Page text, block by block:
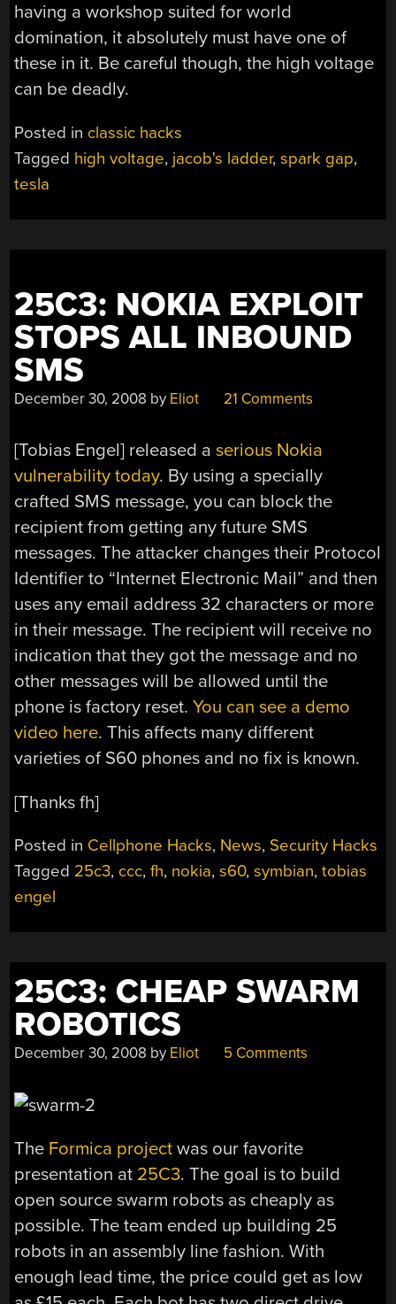
having a workshop suited for world
domination, it absolutely must have one of
these in it. Be careful though, the high voltage
can be deadly.
Posted in classic hacks
Tagged high voltage, jacob's ladder,spark gap,
tesla
25C3: NOKIA EXPLOIT
STOPS ALL INBOUND
SMS
December 30, 2008 by Eliot 21 Comments
[Tobias Engel] released aserious Nokia
vulnerability today. By using a specially
crafted SMS message, you can block the
recipient from getting any future SMS
messages. The attacker changes their Protocol
Identifier to “Internet Electronic Mail” and then
uses any email address 32 characters or more
in their message. The recipient will receive no
indication that they got the message and no
other messages will be allowed until the
phone is factory reset.You can see a demo
video here. This affects many different
varieties of S60 phones and no fix is known.
[Thanks fh]
Posted in Cellphone Hacks, News, Security Hacks
Tagged 25c3, ccc,fh, nokia,s60,symbian,tobias
engel
25C3: CHEAP SWARM
ROBOTICS
December 30, 2008 by Eliot 5 Comments
The Formica project was our favorite
presentation at 25C3. The goal is to build
open source swarm robots as cheaply as
possible. The team ended up building 25
robots in an assembly line fashion. With
enough lead time, the price could get as low